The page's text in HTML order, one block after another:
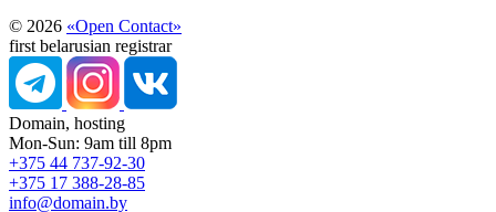
© 2026 «Open Contact»
first belarusian registrar
Domain, hosting
Mon-Sun: 9am till 8pm
+375 44 737-92-30
+375 17 388-28-85
info@domain.by